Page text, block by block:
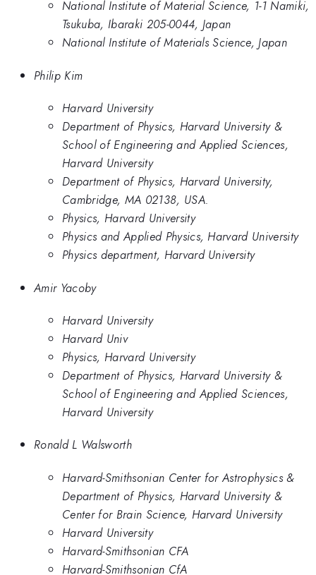
National Institute of Material Science, 1-1 Namiki,
Tsukuba, Ibaraki 205-0044, Japan
National Institute of Materials Science, Japan
Philip Kim
Harvard University
Department of Physics, Harvard University &
School of Engineering and Applied Sciences,
Harvard University
Department of Physics, Harvard University,
Cambridge, MA 02138, USA.
Physics, Harvard University
Physics and Applied Physics, Harvard University
Physics department, Harvard University
Amir Yacoby
Harvard University
Harvard Univ
Physics, Harvard University
Department of Physics, Harvard University &
School of Engineering and Applied Sciences,
Harvard University
Ronald L Walsworth
Harvard-Smithsonian Center for Astrophysics &
Department of Physics, Harvard University &
Center for Brain Science, Harvard University
Harvard University
Harvard-Smithsonian CFA
Harvard-Smithsonian CfA